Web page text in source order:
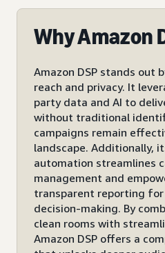
Why Amazon
Amazon DSP stands out
reach and privacy. It
party data and AI to
without traditional
campaigns remain
landscape. Additionally,
automation streamlines
management and
transparent reporting
decision-making. By
clean rooms with
Amazon DSP offers a